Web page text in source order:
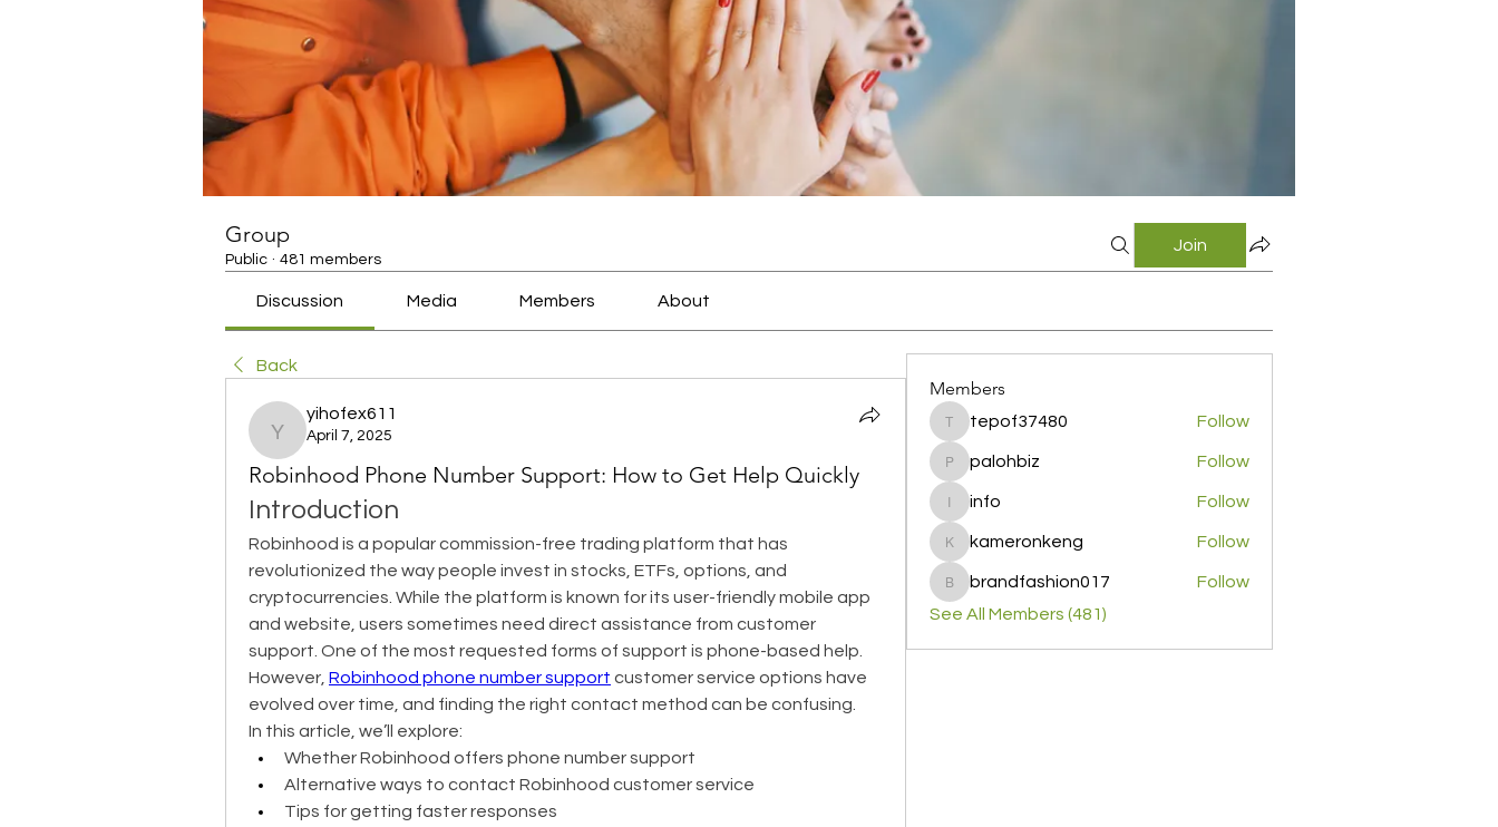
Group
Public · 481 members
Join
Discussion Media Members About
Back
yihofex611
yihofex611
April 7, 2025
Robinhood Phone Number Support: How to Get Help Quickly
Introduction
Robinhood is a popular commission-free trading platform that has
revolutionized the way people invest in stocks, ETFs, options, and
cryptocurrencies. While the platform is known for its user-friendly mobile app
and website, users sometimes need direct assistance from customer
support. One of the most requested forms of support is phone-based help.
However, Robinhood phone number support customer service options have
evolved over time, and finding the right contact method can be confusing.
In this article, we’ll explore:
Whether Robinhood offers phone number support
Alternative ways to contact Robinhood customer service
Tips for getting faster responses
Members
tepof37480
tepof37480 Follow
palohbiz
palohbiz Follow
info
info Follow
kameronkeng
kameronkeng Follow
brandfashion017
brandfashion017
Follow
See All Members (481)